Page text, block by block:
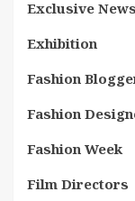
Exclusive News
Exhibition
Fashion
Fashion
Fashion Week
Film Directors